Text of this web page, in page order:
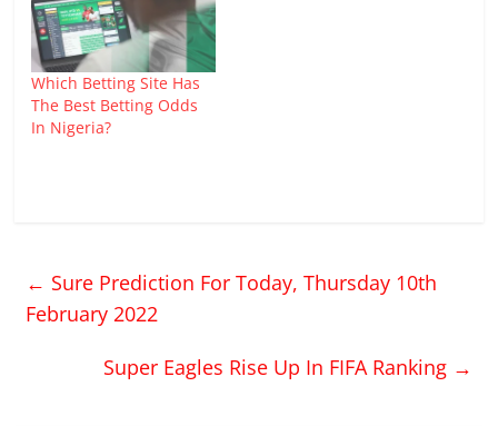
Which Betting Site Has
The Best Betting Odds
In Nigeria?
← Sure Prediction For Today, Thursday 10th
February 2022
Super Eagles Rise Up In FIFA Ranking →